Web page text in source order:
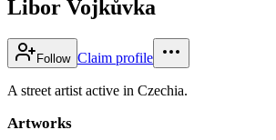
Libor Vojkůvka
Follow Claim profile
A street artist active in Czechia.
Artworks